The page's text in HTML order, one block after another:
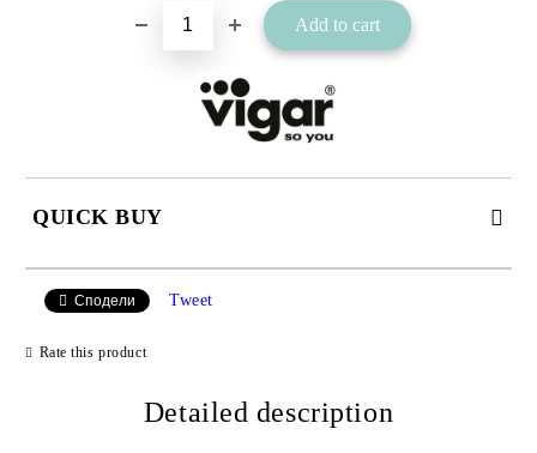
QUICK BUY
I agree toPrivacy Policy
Сподели Tweet
Rate this product
Detailed description